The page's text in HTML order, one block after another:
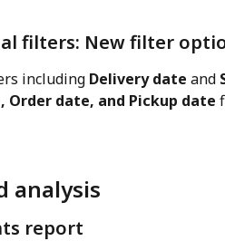
filters: New filter
including Delivery date and
Order date, and Pickup date
analysis
report